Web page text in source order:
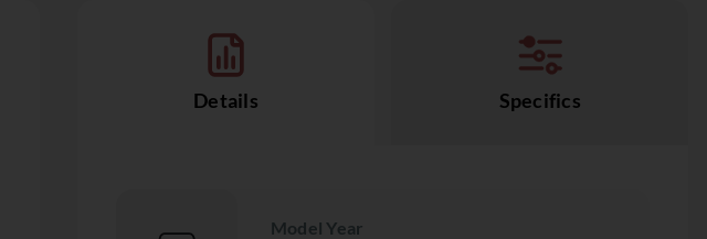
Details Specifics
Model Year